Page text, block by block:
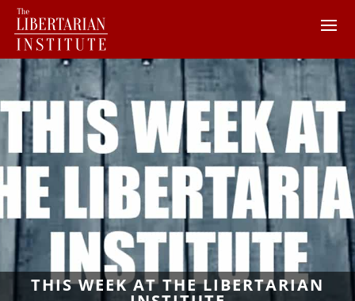
THIS WEEK AT THE LIBERTARIAN